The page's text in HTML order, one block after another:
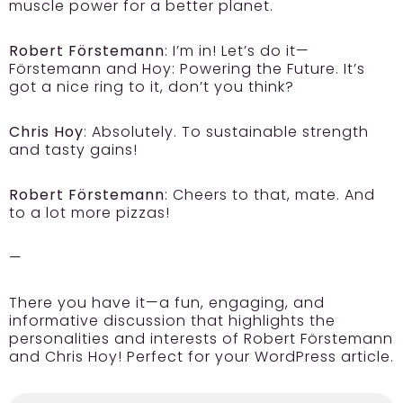
muscle power for a better planet.
Robert Förstemann: I’m in! Let’s do it—
Förstemann and Hoy: Powering the Future. It’s
got a nice ring to it, don’t you think?
Chris Hoy: Absolutely. To sustainable strength
and tasty gains!
Robert Förstemann: Cheers to that, mate. And
to a lot more pizzas!
—
There you have it—a fun, engaging, and
informative discussion that highlights the
personalities and interests of Robert Förstemann
and Chris Hoy! Perfect for your WordPress article.